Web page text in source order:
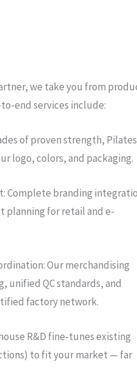
we take you from
end services include:
of proven strength,
logo, colors, and packaging.
Complete branding
planning for retail and e-
Our merchandising
unified QC standards, and
factory network.
R&D fine-tunes existing
to fit your market — far